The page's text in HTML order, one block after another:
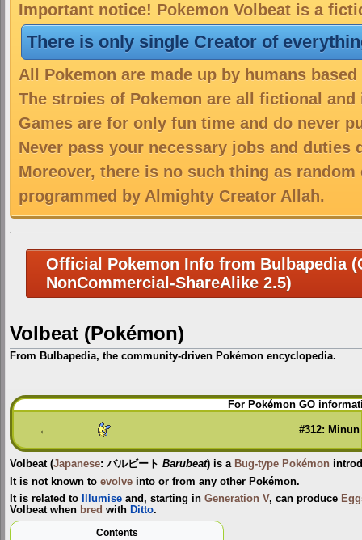
Important notice! Pokemon Volbeat is a
There is only single Creator of
All Pokemon are made up by humans
The stroies of Pokemon are all fictional
Games are for only fun time and do never
Never pass your necessary jobs and duties
Moreover, there is no such thing as
programmed by Almighty Creator Allah.
Official Pokemon Info from Bulbapedia
NonCommercial-ShareAlike 2.5)
Volbeat (Pokémon)
From Bulbapedia, the community-driven Pokémon encyclopedia.
Jump
to
Jump
to
For Pokémon GO
← #312: Minun
Volbeat(Japanese: バルビート Barubeat) is a Bug-type Pokémon
It is not known to evolve into or from any other Pokémon.
It is related to
Illumise and, starting in Generation V, can produce
Volbeat when bred with Ditto.
Contents